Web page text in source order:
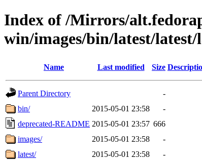
Index of /Mirrors/
win/images/bin/latest/
Name Last modified Size
Parent Directory
-
bin/
2015-05-01 23:58
-
deprecated-README 2015-05-01 23:57 666
images/
2015-05-01 23:58
-
latest/
2015-05-01 23:58
-